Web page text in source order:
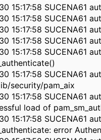
15:17:58 SUCENA61
15:17:58 SUCENA61
15:17:58 SUCENA61
15:17:58 SUCENA61
15:17:58 SUCENA61
15:17:58 SUCENA61
security/pam_aix
15:17:58 SUCENA61
load of
15:17:58 SUCENA61
error